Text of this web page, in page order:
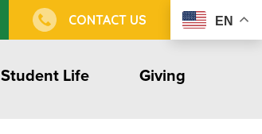
CONTACT US EN
Student Life Giving